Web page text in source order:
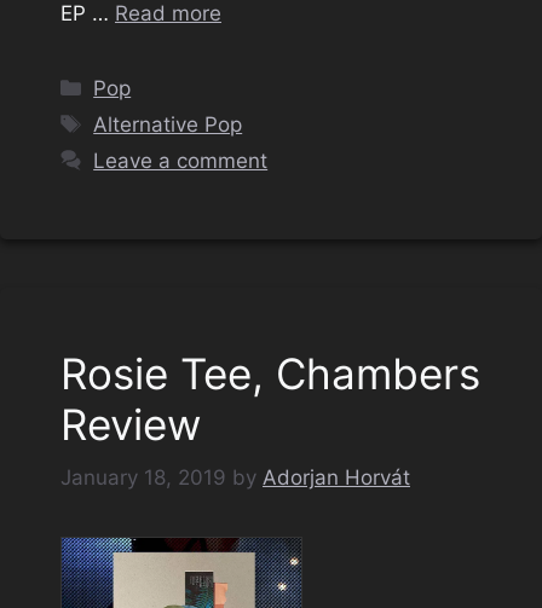
EP … Read more
Categories
Pop
Tags
Alternative Pop
Leave a comment
Rosie Tee, Chambers
Review
January 18, 2019 by Adorjan Horvát